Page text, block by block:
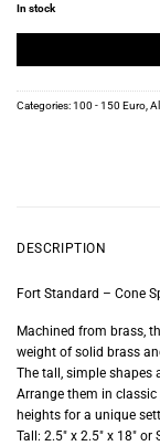
In stock
Categories:100 - 150 Euro All
DESCRIPTION
Fort Standard – Cone
Machined from brass,
weight of solid brass
The tall, simple shapes
Arrange them in
heights for a unique
Tall: 2.5″ x 2.5″ x 18″ or